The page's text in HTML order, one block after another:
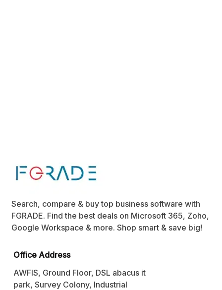
Search, compare & buy top business software with
FGRADE. Find the best deals on Microsoft 365, Zoho,
Google Workspace & more. Shop smart & save big!
Office Address
AWFIS, Ground Floor, DSL abacus it
park, Survey Colony, Industrial